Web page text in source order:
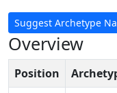
Suggest Archetype
Overview
Position